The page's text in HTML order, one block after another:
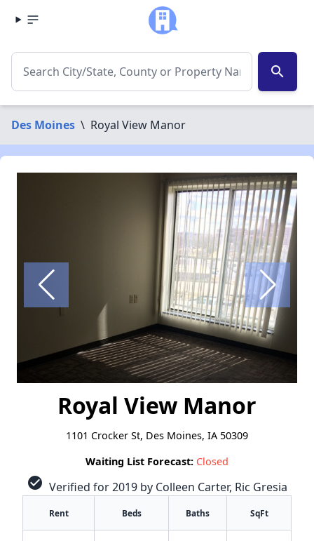
search
Des Moines \ Royal View Manor
Royal View Manor
1101 Crocker St, Des Moines, IA 50309
Waiting List Forecast: Closed
check_circle Verified for 2019 by Colleen Carter, Ric Gresia
Rent Beds Baths SqFt